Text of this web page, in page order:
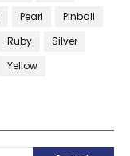
Pearl
Pinball
Ruby
Silver
Yellow